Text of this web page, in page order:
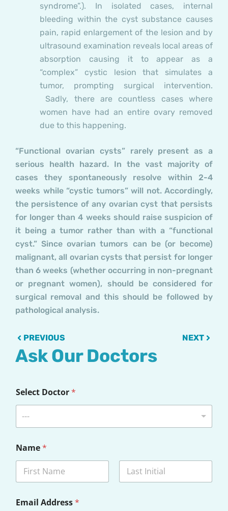
syndrome”.). In isolated cases, internal
bleeding within the cyst substance causes
pain, rapid enlargement of the lesion and by
ultrasound examination reveals local areas of
absorption causing it to appear as a
“complex” cystic lesion that simulates a
tumor, prompting surgical intervention.
Sadly, there are countless cases where
women have had an entire ovary removed
due to this happening.
“Functional ovarian cysts” rarely present as a
serious health hazard. In the vast majority of
cases they spontaneously resolve within 2-4
weeks while “cystic tumors” will not. Accordingly,
the persistence of any ovarian cyst that persists
for longer than 4 weeks should raise suspicion of
it being a tumor rather than with a “functional
cyst.” Since ovarian tumors can be (or become)
malignant, all ovarian cysts that persist for longer
than 6 weeks (whether occurring in non-pregnant
or pregnant women), should be considered for
surgical removal and this should be followed by
pathological analysis.
PrevPREVIOUS NEXTNext
Ask Our Doctors
Select Doctor*
---
Name*
D
Email Address*